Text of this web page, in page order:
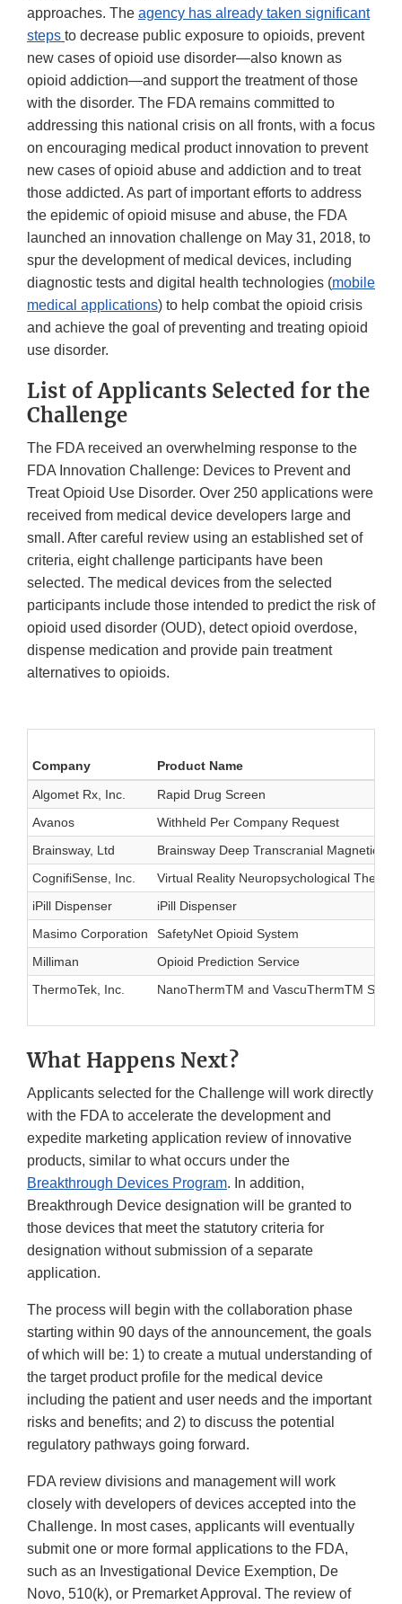
approaches. The agency has already taken significant
steps to decrease public exposure to opioids, prevent
new cases of opioid use disorder—also known as
opioid addiction—and support the treatment of those
with the disorder. The FDA remains committed to
addressing this national crisis on all fronts, with a focus
on encouraging medical product innovation to prevent
new cases of opioid abuse and addiction and to treat
those addicted. As part of important efforts to address
the epidemic of opioid misuse and abuse, the FDA
launched an innovation challenge on May 31, 2018, to
spur the development of medical devices, including
diagnostic tests and digital health technologies (mobile
medical applications) to help combat the opioid crisis
and achieve the goal of preventing and treating opioid
use disorder.
List of Applicants Selected for the
Challenge
The FDA received an overwhelming response to the
FDA Innovation Challenge: Devices to Prevent and
Treat Opioid Use Disorder. Over 250 applications were
received from medical device developers large and
small. After careful review using an established set of
criteria, eight challenge participants have been
selected. The medical devices from the selected
participants include those intended to predict the risk of
opioid used disorder (OUD), detect opioid overdose,
dispense medication and provide pain treatment
alternatives to opioids.
Company
Product Name
Algomet Rx, Inc.
Rapid Drug Screen
Avanos
Withheld Per Company Request
Brainsway, Ltd
Brainsway Deep Transcranial Magnetic
CognifiSense, Inc.
Virtual Reality Neuropsychological
iPill Dispenser
iPill Dispenser
Masimo Corporation
SafetyNet Opioid System
Milliman
Opioid Prediction Service
ThermoTek, Inc.
NanoThermTM and VascuThermTM
What Happens Next?
Applicants selected for the Challenge will work directly
with the FDA to accelerate the development and
expedite marketing application review of innovative
products, similar to what occurs under the
Breakthrough Devices Program. In addition,
Breakthrough Device designation will be granted to
those devices that meet the statutory criteria for
designation without submission of a separate
application.
The process will begin with the collaboration phase
starting within 90 days of the announcement, the goals
of which will be: 1) to create a mutual understanding of
the target product profile for the medical device
including the patient and user needs and the important
risks and benefits; and 2) to discuss the potential
regulatory pathways going forward.
FDA review divisions and management will work
closely with developers of devices accepted into the
Challenge. In most cases, applicants will eventually
submit one or more formal applications to the FDA,
such as an Investigational Device Exemption, De
Novo, 510(k), or Premarket Approval. The review of